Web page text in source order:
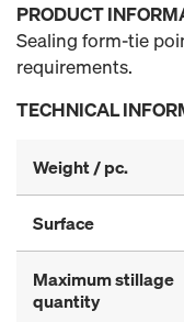
PRODUCT
Sealing form-tie
requirements.
TECHNICAL
Weight / pc.
Surface
Maximum stillage
quantity